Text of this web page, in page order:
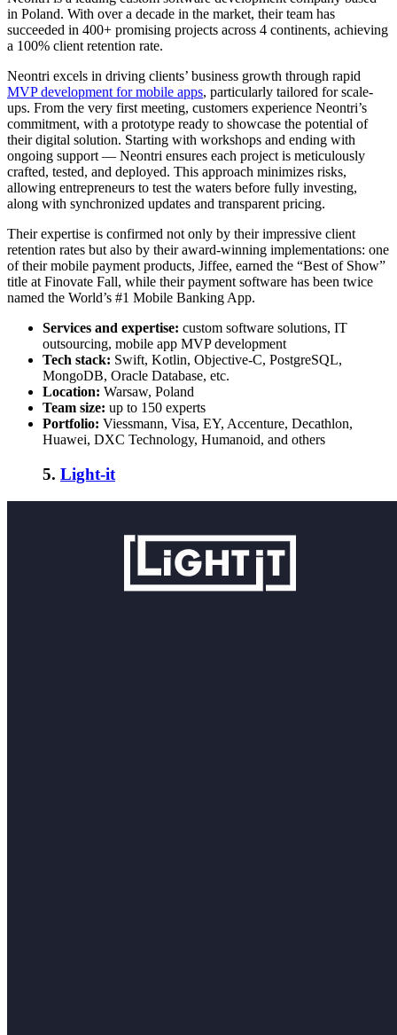
in Poland. With over a decade in the market, their team has
succeeded in 400+ promising projects across 4 continents, achieving
a 100% client retention rate.
Neontri excels in driving clients’ business growth through rapid
MVP development for mobile apps, particularly tailored for scale-
ups. From the very first meeting, customers experience Neontri’s
commitment, with a prototype ready to showcase the potential of
their digital solution. Starting with workshops and ending with
ongoing support — Neontri ensures each project is meticulously
crafted, tested, and deployed. This approach minimizes risks,
allowing entrepreneurs to test the waters before fully investing,
along with synchronized updates and transparent pricing.
Their expertise is confirmed not only by their impressive client
retention rates but also by their award-winning implementations: one
of their mobile payment products, Jiffee, earned the “Best of Show”
title at Finovate Fall, while their payment software has been twice
named the World’s #1 Mobile Banking App.
Services and expertise: custom software solutions, IT
outsourcing, mobile app MVP development
Tech stack: Swift, Kotlin, Objective-C, PostgreSQL,
MongoDB, Oracle Database, etc.
Location: Warsaw, Poland
Team size: up to 150 experts
Portfolio: Viessmann, Visa, EY, Accenture, Decathlon,
Huawei, DXC Technology, Humanoid, and others
5. Light-it